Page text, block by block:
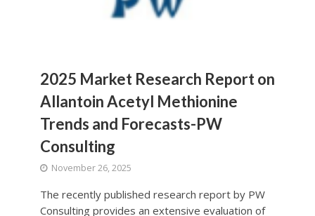
2025 Market Research Report on
Allantoin Acetyl Methionine
Trends and Forecasts-PW
Consulting
November 26, 2025
The recently published research report by PW
Consulting provides an extensive evaluation of